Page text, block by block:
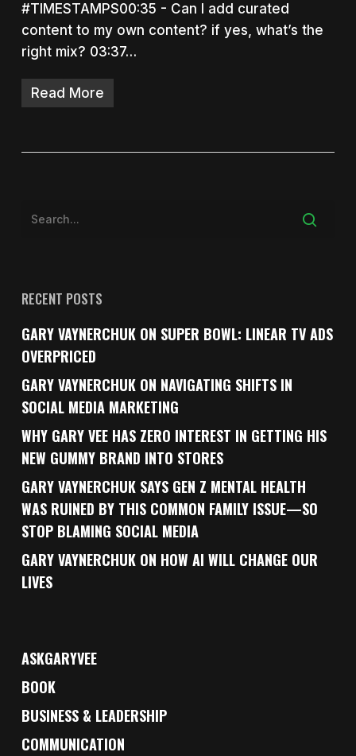
#TIMESTAMPS00:35 - Can I add curated
content to my own content? if yes, what’s the
right mix? 03:37…
Read More
RECENT POSTS
GARY VAYNERCHUK ON SUPER BOWL: LINEAR TV ADS
OVERPRICED
GARY VAYNERCHUK ON NAVIGATING SHIFTS IN
SOCIAL MEDIA MARKETING
WHY GARY VEE HAS ZERO INTEREST IN GETTING HIS
NEW GUMMY BRAND INTO STORES
GARY VAYNERCHUK SAYS GEN Z MENTAL HEALTH
WAS RUINED BY THIS COMMON FAMILY ISSUE—SO
STOP BLAMING SOCIAL MEDIA
GARY VAYNERCHUK ON HOW AI WILL CHANGE OUR
LIVES
ASKGARYVEE
BOOK
BUSINESS & LEADERSHIP
COMMUNICATION